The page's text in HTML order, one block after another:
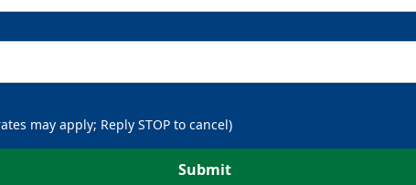
may apply; Reply STOP to cancel)
Submit